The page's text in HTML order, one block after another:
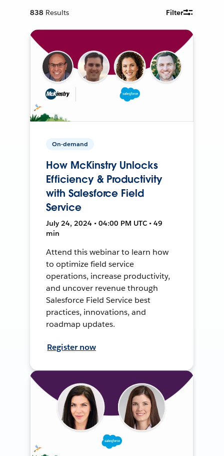
838 Results Filter
On-demand
How McKinstry Unlocks
Efficiency & Productivity
with Salesforce Field
Service
July 24, 2024 • 04:00 PM UTC • 49
min
Attend this webinar to learn how
to optimize field service
operations, increase productivity,
and uncover revenue through
Salesforce Field Service best
practices, innovations, and
roadmap updates.
Register now